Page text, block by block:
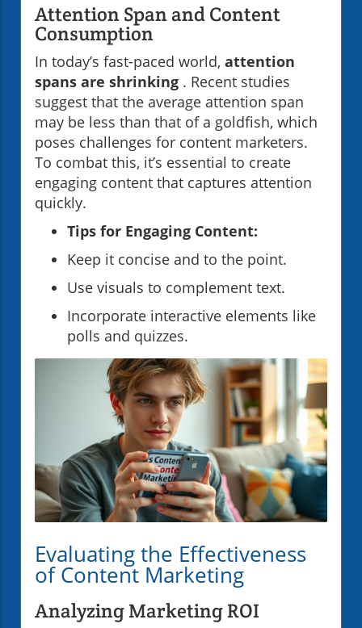
Attention Span and Content
Consumption
In today’s fast-paced world, attention
spans are shrinking . Recent studies
suggest that the average attention span
may be less than that of a goldfish, which
poses challenges for content marketers.
To combat this, it’s essential to create
engaging content that captures attention
quickly.
Tips for Engaging Content:
Keep it concise and to the point.
Use visuals to complement text.
Incorporate interactive elements like
polls and quizzes.
Evaluating the Effectiveness
of Content Marketing
Analyzing Marketing ROI